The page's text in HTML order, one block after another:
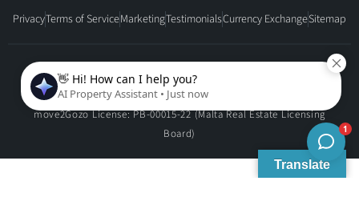
PrivacyTerms of ServiceMarketingTestimonialsCurrency ExchangeSitemap
Copyright © move2Gozo - All rights reserved.
move2Gozo License: PB-00015-22 (Malta Real Estate Licensing
Board)
Translate